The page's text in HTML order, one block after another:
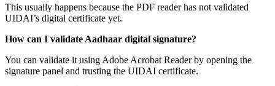
This usually happens because the PDF reader has not validated
UIDAI’s digital certificate yet.
How can I validate Aadhaar digital signature?
You can validate it using Adobe Acrobat Reader by opening the
signature panel and trusting the UIDAI certificate.